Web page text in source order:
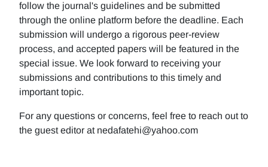
follow the journal's guidelines and be submitted
through the online platform before the deadline. Each
submission will undergo a rigorous peer-review
process, and accepted papers will be featured in the
special issue. We look forward to receiving your
submissions and contributions to this timely and
important topic.
For any questions or concerns, feel free to reach out to
the guest editor at nedafatehi@yahoo.com